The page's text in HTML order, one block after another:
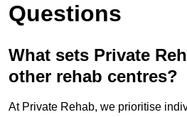
Questions
What sets Private
other rehab centres?
At Private Rehab, we prioritise